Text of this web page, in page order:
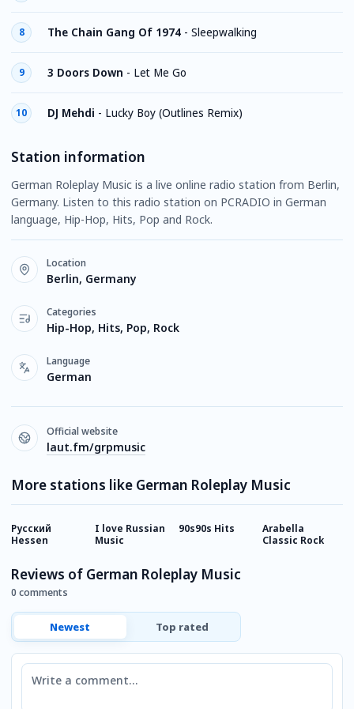
8 The Chain Gang Of 1974 - Sleepwalking
9 3 Doors Down - Let Me Go
10 DJ Mehdi - Lucky Boy (Outlines Remix)
Station information
German Roleplay Music is a live online radio station from Berlin,
Germany. Listen to this radio station on PCRADIO in German
language, Hip-Hop, Hits, Pop and Rock.
Location
Berlin, Germany
Categories
Hip-Hop, Hits, Pop, Rock
Language
German
Official website
laut.fm/grpmusic
More stations like German Roleplay Music
Русский
Hessen
I love Russian
Music
90s90s Hits
Arabella
Classic Rock
Reviews of German Roleplay Music
0 comments
Newest Top rated
Comment